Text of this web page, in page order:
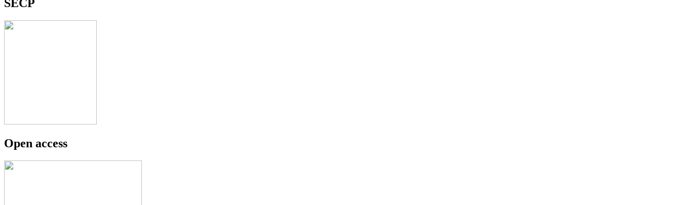
SECP
Open access